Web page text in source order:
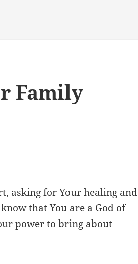
Family
asking for Your healing and
that You are a God of
power to bring about